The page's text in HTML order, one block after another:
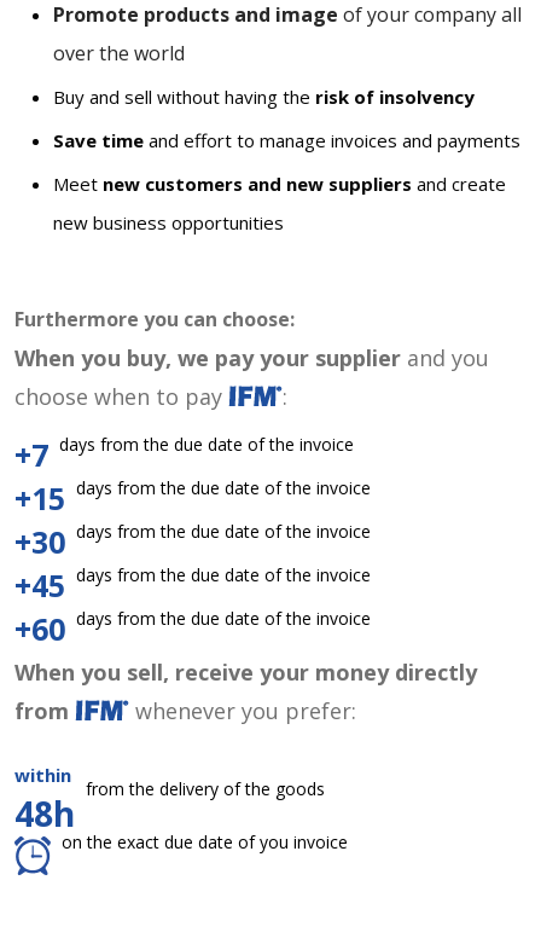
Promote products and image of your company all
over the world
Buy and sell without having the risk of insolvency
Save time and effort to manage invoices and payments
Meet new customers and new suppliers and create
new business opportunities
Furthermore you can choose:
When you buy, we pay your supplier and you
choose when to pay
:
+7 days from the due date of the invoice
+15 days from the due date of the invoice
+30 days from the due date of the invoice
+45 days from the due date of the invoice
+60 days from the due date of the invoice
When you sell, receive your money directly
from
whenever you prefer:
within
48h
from the delivery of the goods
on the exact due date of you invoice